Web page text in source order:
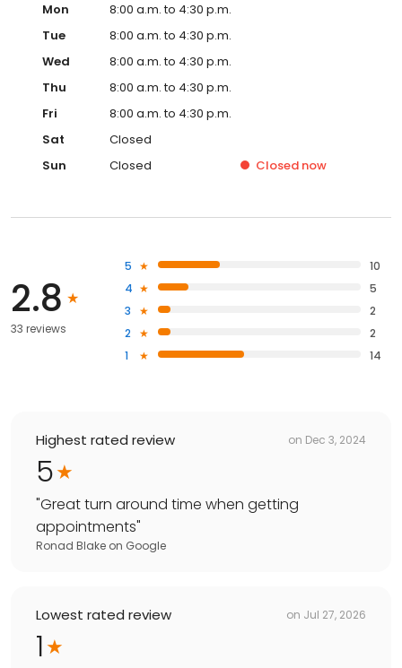
Mon
8:00 a.m. to 4:30 p.m.
Tue
8:00 a.m. to 4:30 p.m.
Wed
8:00 a.m. to 4:30 p.m.
Thu
8:00 a.m. to 4:30 p.m.
Fri
8:00 a.m. to 4:30 p.m.
Sat
Closed
Sun
Closed Closed now
2.8
33 reviews
5
10
4
5
3
2
2
2
1
14
Highest rated review on Dec 3, 2024
5
"Great turn around time when getting
appointments"
Ronad Blake on Google
Lowest rated review on Jul 27, 2026
1